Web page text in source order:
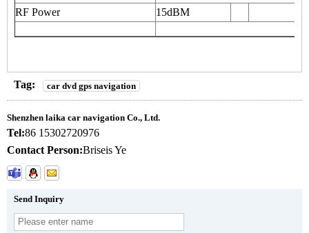
RF Power
15dBM
Tag: car dvd gps navigation
Shenzhen laika car navigation Co., Ltd.
Tel:86 15302720976
Contact Person:Briseis Ye
Send Inquiry